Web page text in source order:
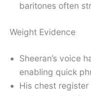
baritones often
Weight Evidence
Sheeran’s voice
enabling quick
His chest